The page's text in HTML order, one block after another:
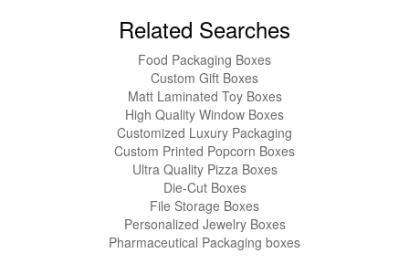
Related Searches
Food Packaging Boxes
Custom Gift Boxes
Matt Laminated Toy Boxes
High Quality Window Boxes
Customized Luxury Packaging
Custom Printed Popcorn Boxes
Ultra Quality Pizza Boxes
Die-Cut Boxes
File Storage Boxes
Personalized Jewelry Boxes
Pharmaceutical Packaging boxes